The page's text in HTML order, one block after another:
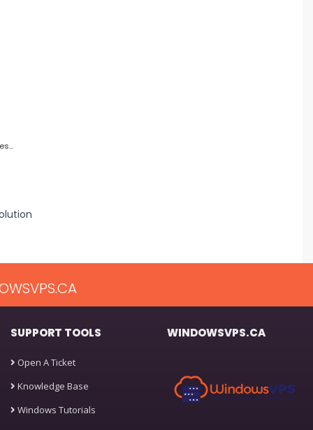
SUPPORT TOOLS
Open A Ticket
Knowledge Base
Windows Tutorials
WINDOWSVPS.CA